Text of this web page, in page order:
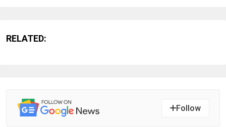
RELATED:
Follow